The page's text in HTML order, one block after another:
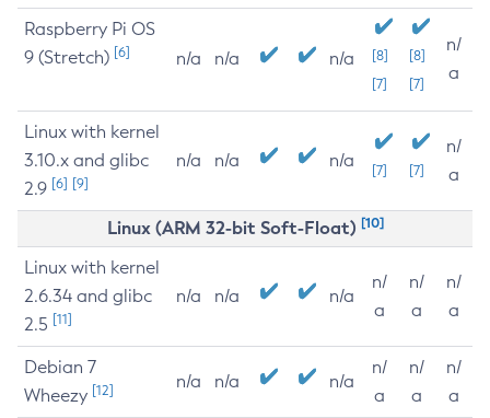
Raspberry Pi OS
9 (Stretch) [6] n/a n/a n/a
[8]
[7]
[8]
[7]
n/
a
Linux with kernel
3.10.x and glibc
2.9 [6] [9]
n/a n/a n/a [7] [7]
n/
a
Linux (ARM 32-bit Soft-Float) [10]
Linux with kernel
2.6.34 and glibc
2.5 [11]
n/a n/a n/a
n/
a
n/
a
n/
a
Debian 7
Wheezy [12] n/a n/a n/a
n/
a
n/
a
n/
a